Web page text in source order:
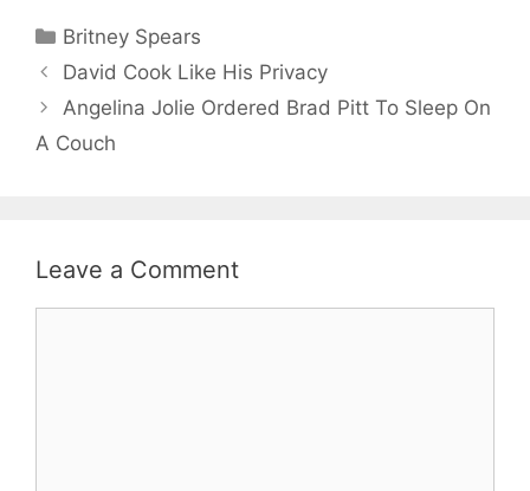
Categories
Britney Spears
David Cook Like His Privacy
Angelina Jolie Ordered Brad Pitt To Sleep On
A Couch
Leave a Comment